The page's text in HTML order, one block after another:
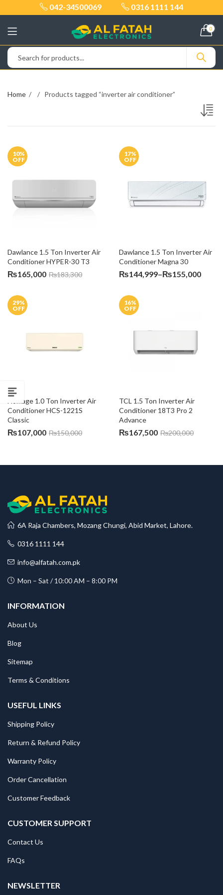
042-34500069 0316 1111 144
0
Home Products tagged “inverter air conditioner”
10%
OFF
Dawlance 1.5 Ton Inverter Air
Conditioner HYPER-30 T3
₨165,000 ₨183,300
17%
OFF
Dawlance 1.5 Ton Inverter Air
Conditioner Magna 30
₨144,999–₨155,000Price
29%
OFF
Homage 1.0 Ton Inverter Air
Conditioner HCS-1221S
Classic
₨107,000 ₨150,000
16%
OFF
TCL 1.5 Ton Inverter Air
Conditioner 18T3 Pro 2
Advance
₨167,500 ₨200,000
6A Raja Chambers, Mozang Chungi, Abid Market, Lahore.
0316 1111 144
info@alfatah.com.pk
Mon – Sat / 10:00 AM – 8:00 PM
INFORMATION
About Us
Blog
Sitemap
Terms & Conditions
USEFUL LINKS
Shipping Policy
Return & Refund Policy
Warranty Policy
Order Cancellation
Customer Feedback
CUSTOMER SUPPORT
Contact Us
FAQs
NEWSLETTER